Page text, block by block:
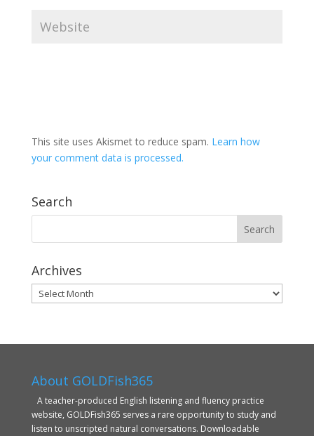
This site uses Akismet to reduce spam. Learn how
your comment data is processed.
Search
Archives
Archives
About GOLDFish365
A teacher-produced English listening and fluency practice
website, GOLDFish365 serves a rare opportunity to study and
listen to unscripted natural conversations. Downloadable